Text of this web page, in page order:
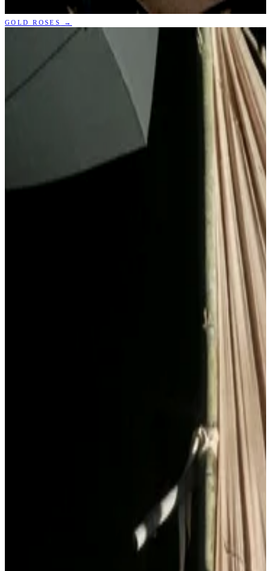
GOLD ROSES →